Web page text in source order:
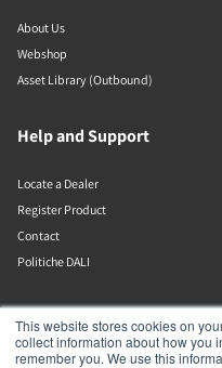
This website stores cookies on
collect information about how you
remember you. We use this
About Us
Webshop
Asset Library (Outbound)
Help and Support
Locate a Dealer
Register Product
Contact
Politiche DALI
DALI A/S